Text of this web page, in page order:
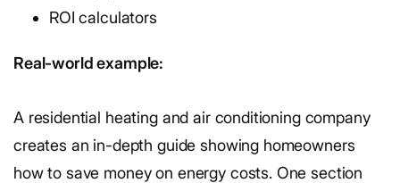
ROI calculators
Real-world example:
A residential heating and air conditioning company
creates an in-depth guide showing homeowners
how to save money on energy costs. One section